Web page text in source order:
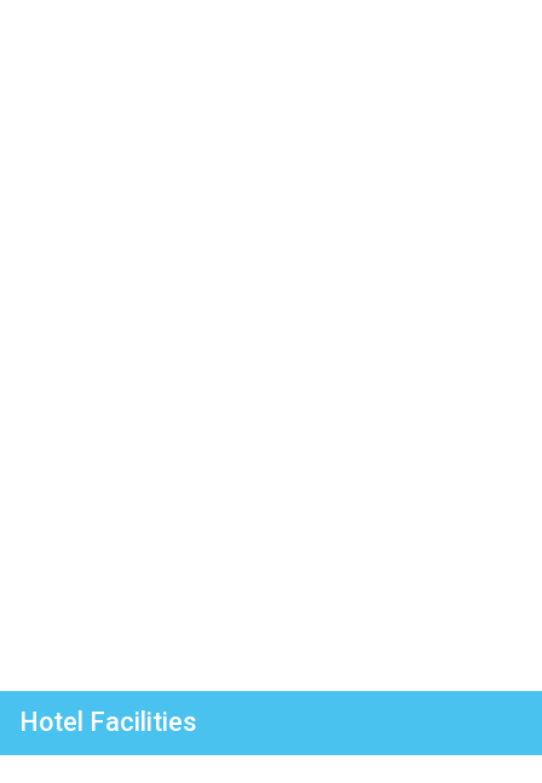
Hotel Facilities